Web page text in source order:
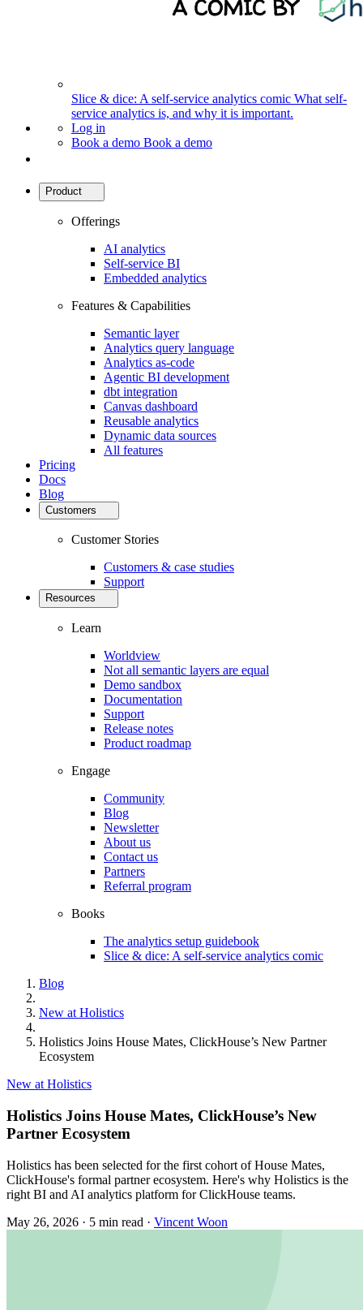
Slice & dice: A self-service analytics comic What self-
service analytics is, and why it is important.
Log in
Book a demo Book a demo
Product
Offerings
AI analytics
Self-service BI
Embedded analytics
Features & Capabilities
Semantic layer
Analytics query language
Analytics as-code
Agentic BI development
dbt integration
Canvas dashboard
Reusable analytics
Dynamic data sources
All features
Pricing
Docs
Blog
Customers
Customer Stories
Customers & case studies
Support
Resources
Learn
Worldview
Not all semantic layers are equal
Demo sandbox
Documentation
Support
Release notes
Product roadmap
Engage
Community
Blog
Newsletter
About us
Contact us
Partners
Referral program
Books
The analytics setup guidebook
Slice & dice: A self-service analytics comic
Blog
New at Holistics
Holistics Joins House Mates, ClickHouse’s New Partner
Ecosystem
New at Holistics
Holistics Joins House Mates, ClickHouse’s New
Partner Ecosystem
Holistics has been selected for the first cohort of House Mates,
ClickHouse's formal partner ecosystem. Here's why Holistics is the
right BI and AI analytics platform for ClickHouse teams.
May 26, 2026 · 5 min read · Vincent Woon